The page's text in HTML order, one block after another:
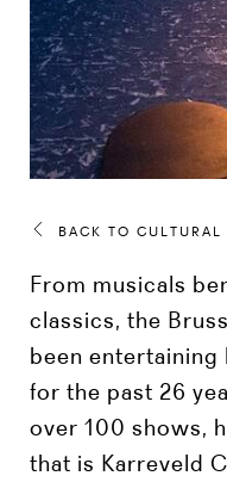
BACK TO CULTURAL
From musicals
classics, the
been entertaining
for the past 26
over 100 shows,
that is Karreveld